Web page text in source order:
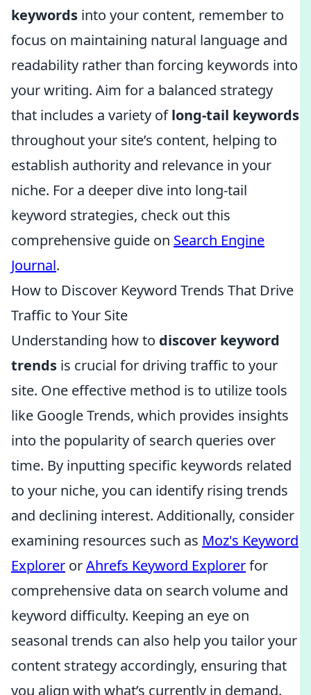
keywords into your content, remember to
focus on maintaining natural language and
readability rather than forcing keywords into
your writing. Aim for a balanced strategy
that includes a variety oflong-tail keywords
throughout your site’s content, helping to
establish authority and relevance in your
niche. For a deeper dive into long-tail
keyword strategies, check out this
comprehensive guide on Search Engine
Journal.
How to Discover Keyword Trends That Drive
Traffic to Your Site
Understanding how to discover keyword
trends is crucial for driving traffic to your
site. One effective method is to utilize tools
like Google Trends, which provides insights
into the popularity of search queries over
time. By inputting specific keywords related
to your niche, you can identify rising trends
and declining interest. Additionally, consider
examining resources such as Moz's Keyword
Explorer orAhrefs Keyword Explorerfor
comprehensive data on search volume and
keyword difficulty. Keeping an eye on
seasonal trends can also help you tailor your
content strategy accordingly, ensuring that
you align with what’s currently in demand.